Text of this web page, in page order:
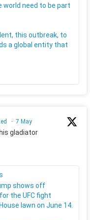
need to be part
this outbreak, to
a global entity that
· 7 May
gladiator
shows off
the UFC fight
lawn on June 14.